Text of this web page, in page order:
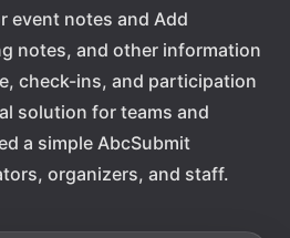
event notes and Add
notes, and other information
check-ins, and participation
solution for teams and
a simple AbcSubmit
organizers, and staff.